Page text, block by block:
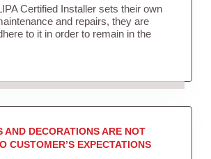
Certified Installer sets their own
and repairs, they are
to it in order to remain in the
AND DECORATIONS ARE NOT
CUSTOMER’S EXPECTATIONS